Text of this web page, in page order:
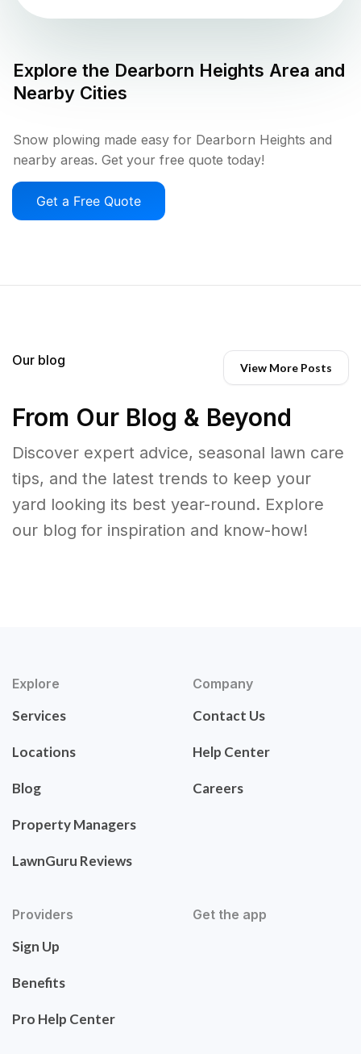
Explore the Dearborn Heights Area and
Nearby Cities
Snow plowing made easy for Dearborn Heights and
nearby areas. Get your free quote today!
Get a Free Quote
Our blog View More Posts
From Our Blog & Beyond
Discover expert advice, seasonal lawn care
tips, and the latest trends to keep your
yard looking its best year-round. Explore
our blog for inspiration and know-how!
Explore
Services
Locations
Blog
Property Managers
LawnGuru Reviews
Company
Contact Us
Help Center
Careers
Providers
Sign Up
Benefits
Pro Help Center
Get the app